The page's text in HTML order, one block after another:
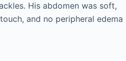
His abdomen was soft,
and no peripheral edema